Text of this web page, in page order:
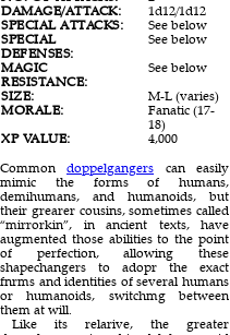
DAMAGE/ATTACK:
1d12/1d12
SPECIAL ATTACKS:
See below
SPECIAL
DEFENSES:
See below
MAGIC
RESISTANCE:
See below
SIZE:
M-L (varies)
MORALE:
Fanatic (17-
18)
XP VALUE:
4,000
Common doppelgangers can easily
mimic the forms of humans,
demihumans, and humanoids, but
their grearer cousins, sometimes called
“mirrorkin”, in ancient texts, have
augmented those abilities to the point
of perfection, allowing these
shapechangers to adopr the exact
fnrms and identities of several humans
or humanoids, switchmg between
them at will.
Like its relarive, the greater